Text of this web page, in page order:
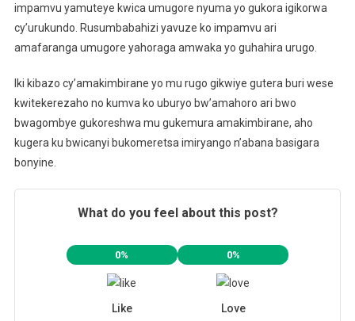
impamvu yamuteye kwica umugore nyuma yo gukora igikorwa
cy’urukundo. Rusumbabahizi yavuze ko impamvu ari
amafaranga umugore yahoraga amwaka yo guhahira urugo.
Iki kibazo cy’amakimbirane yo mu rugo gikwiye gutera buri wese
kwitekerezaho no kumva ko uburyo bw’amahoro ari bwo
bwagombye gukoreshwa mu gukemura amakimbirane, aho
kugera ku bwicanyi bukomeretsa imiryango n’abana basigara
bonyine.
What do you feel about this post?
0%
Like
0%
Love